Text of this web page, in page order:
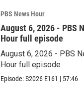
PBS News Hour
August 6, 2026 - PBS
Hour full episode
August 6, 2026 - PBS
Hour full episode
Episode:S2026 E161 | 57:46